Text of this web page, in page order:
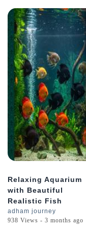
Relaxing Aquarium
with Beautiful
Realistic Fish
adham journey
938 Views - 3 months ago